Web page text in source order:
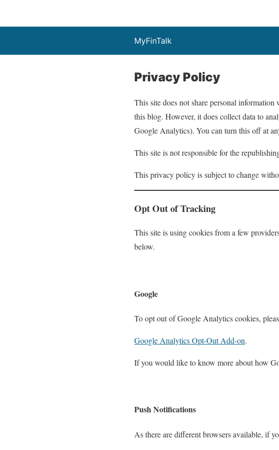
MyFinTalk
Privacy Policy
This site does not share personal
this blog. However, it does collect data to
Google Analytics). You can turn this off at
This site is not responsible for the
This privacy policy is subject to change
Opt Out of Tracking
This site is using cookies from a few
below.
Google
To opt out of Google Analytics cookies,
Google Analytics Opt-Out Add-on.
If you would like to know more about how
Push Notifications
As there are different browsers available, if